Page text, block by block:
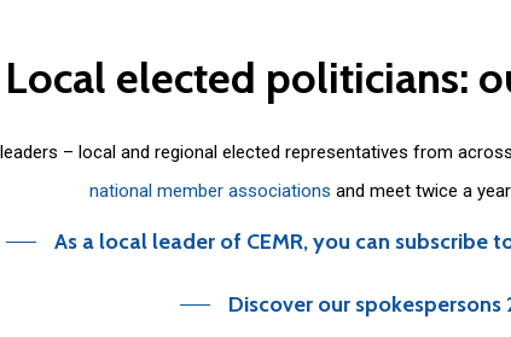
Local elected politicians:
– local and regional elected representatives from
national member associations and meet twice a
As a local leader of CEMR, you can subscribe
Discover our spokespersons